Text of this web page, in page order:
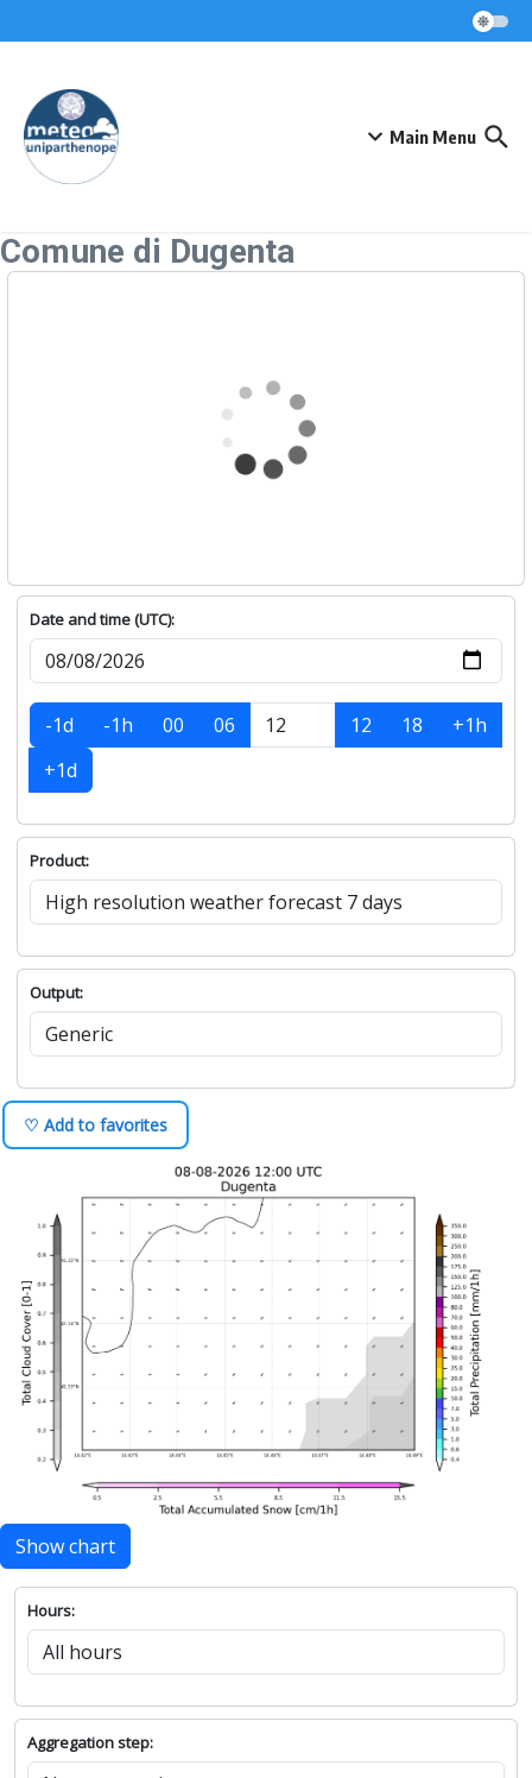
Main Menu
Comune di Dugenta
Date and time (UTC):
-1d -1h 00 06 12 18
+1h
+1d
Product:
Output:
♡ Add to favorites
Show chart
Hours:
Aggregation step: